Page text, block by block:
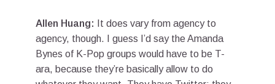
Allen Huang:
It does vary from agency to
agency, though. I guess I’d say the Amanda
Bynes of K-Pop groups would have to be T-
ara, because they’re basically allow to do